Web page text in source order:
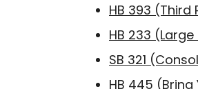
HB 393 (Third
HB 233
SB 321
HB 445